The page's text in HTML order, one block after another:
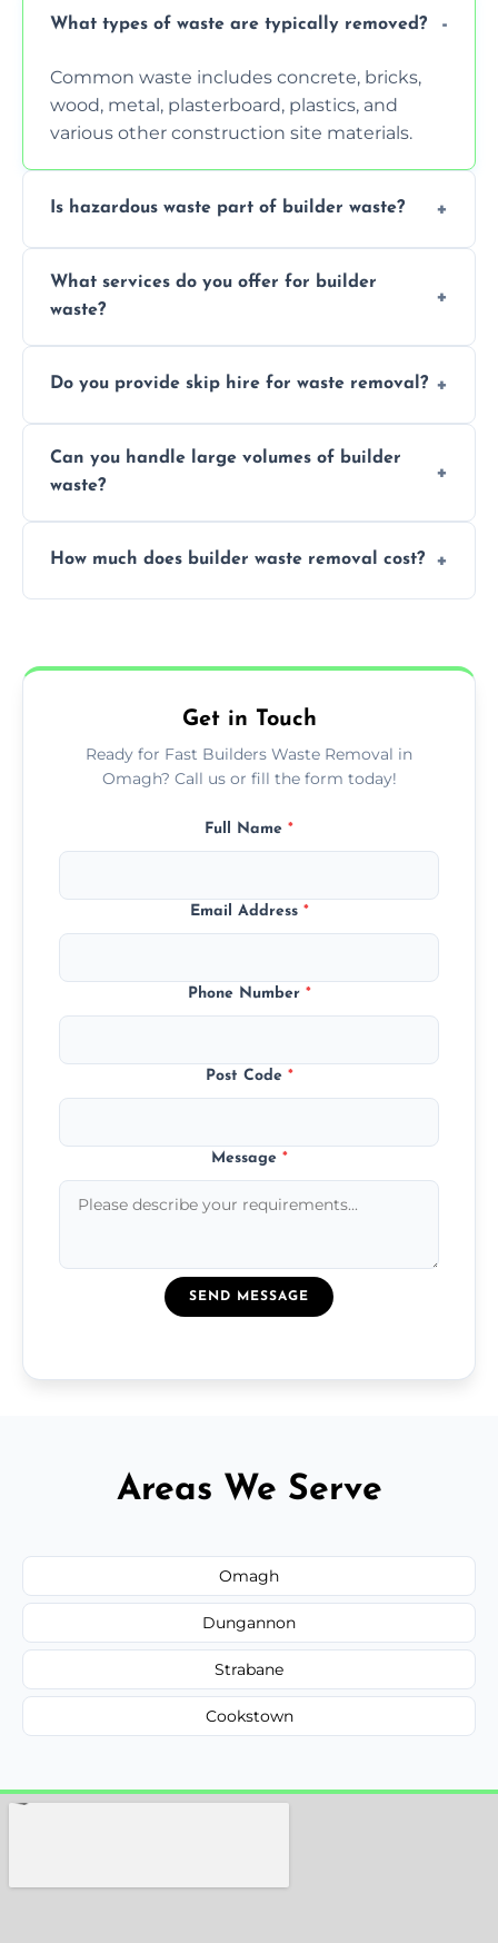
What types of waste are typically removed?
Common waste includes concrete, bricks,
wood, metal, plasterboard, plastics, and
various other construction site materials.
Is hazardous waste part of builder waste?
paint, or chemicals sometimes require
specialized and careful handling.
What services do you offer for builder
waste?
transportation, and responsible disposal
Do you provide skip hire for waste removal?
accommodate different volumes of
construction debris and materials.
Can you handle large volumes of builder
waste?
equipped to manage substantial quantities
How much does builder waste removal cost?
provide transparent, competitive quotes.
Get in Touch
Ready for Fast Builders Waste Removal in
Omagh? Call us or fill the form today!
Full Name *
Email Address *
Phone Number *
Post Code *
Message *
SEND MESSAGE
Areas We Serve
Omagh
Dungannon
Strabane
Cookstown